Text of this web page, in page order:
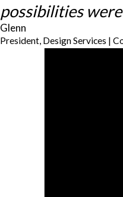
possibilities were
Glenn
President, Design Services |